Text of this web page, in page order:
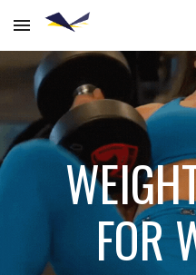
Skip to main content
FOR